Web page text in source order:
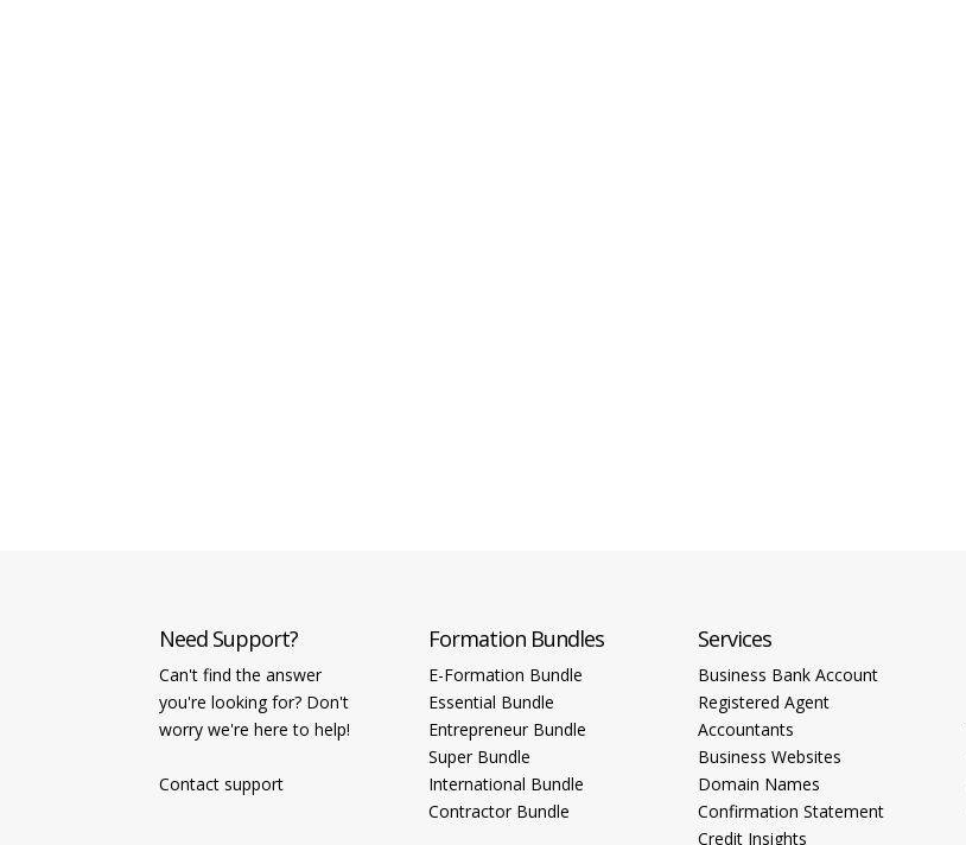
Need Support?
Can't find the answer
you're looking for? Don't
worry we're here to help!
Contact support
Formation Bundles
E-Formation Bundle
Essential Bundle
Entrepreneur Bundle
Super Bundle
International Bundle
Contractor Bundle
Services
Business Bank Account
Registered Agent
Accountants
Business Websites
Domain Names
Confirmation Statement
Credit Insights